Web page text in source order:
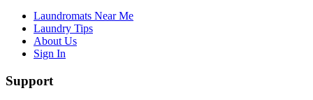
Laundromats Near Me
Laundry Tips
About Us
Sign In
Support